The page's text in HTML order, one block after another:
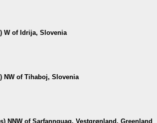
W of Idrija, Slovenia
NW of Tihaboj, Slovenia
NNW of Sarfannguaq, Vestgrønland, Greenland